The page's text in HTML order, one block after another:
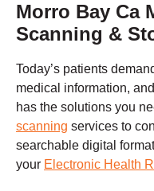
Morro Bay Ca
Scanning &
Today’s patients
medical information,
has the solutions you
scanning services to
searchable digital
your Electronic Health